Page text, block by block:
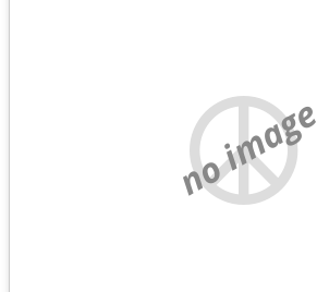
no image